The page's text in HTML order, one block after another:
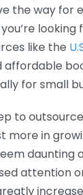
the way for
like the
affordable
for small
to
more in
daunting
attention